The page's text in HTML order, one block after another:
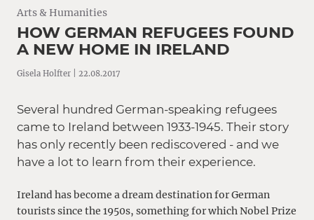
Arts & Humanities
HOW GERMAN REFUGEES FOUND
A NEW HOME IN IRELAND
Gisela Holfter | 22.08.2017
Several hundred German-speaking refugees
came to Ireland between 1933-1945. Their story
has only recently been rediscovered - and we
have a lot to learn from their experience.
Ireland has become a dream destination for German
tourists since the 1950s, something for which Nobel Prize